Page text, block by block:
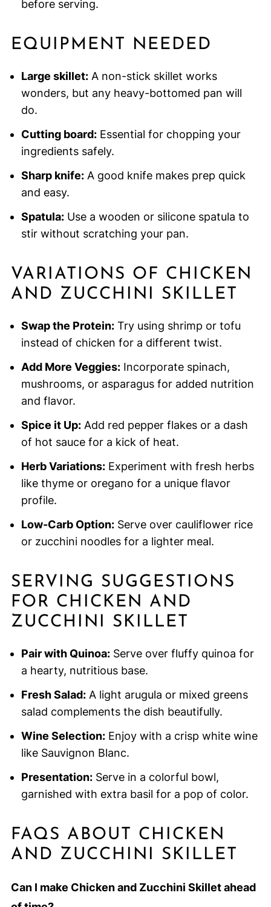
before serving.
EQUIPMENT NEEDED
Large skillet:A non-stick skillet works
wonders, but any heavy-bottomed pan will
do.
Cutting board:Essential for chopping your
ingredients safely.
Sharp knife:A good knife makes prep quick
and easy.
Spatula:Use a wooden or silicone spatula to
stir without scratching your pan.
VARIATIONS OF CHICKEN
AND ZUCCHINI SKILLET
Swap the Protein:Try using shrimp or tofu
instead of chicken for a different twist.
Add More Veggies:Incorporate spinach,
mushrooms, or asparagus for added nutrition
and flavor.
Spice it Up:Add red pepper flakes or a dash
of hot sauce for a kick of heat.
Herb Variations:Experiment with fresh herbs
like thyme or oregano for a unique flavor
profile.
Low-Carb Option:Serve over cauliflower rice
or zucchini noodles for a lighter meal.
SERVING SUGGESTIONS
FOR CHICKEN AND
ZUCCHINI SKILLET
Pair with Quinoa:Serve over fluffy quinoa for
a hearty, nutritious base.
Fresh Salad:A light arugula or mixed greens
salad complements the dish beautifully.
Wine Selection:Enjoy with a crisp white wine
like Sauvignon Blanc.
Presentation:Serve in a colorful bowl,
garnished with extra basil for a pop of color.
FAQS ABOUT CHICKEN
AND ZUCCHINI SKILLET
Can I make Chicken and Zucchini Skillet ahead